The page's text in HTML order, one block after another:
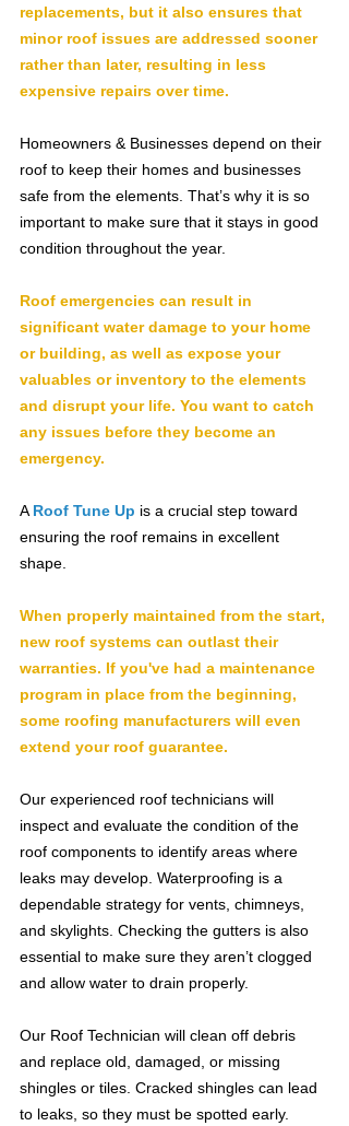
replacements, but it also ensures that
minor roof issues are addressed sooner
rather than later, resulting in less
expensive repairs over time.
Homeowners & Businesses depend on their
roof to keep their homes and businesses
safe from the elements. That’s why it is so
important to make sure that it stays in good
condition throughout the year.
Roof emergencies can result in
significant water damage to your home
or building, as well as expose your
valuables or inventory to the elements
and disrupt your life. You want to catch
any issues before they become an
emergency.
A Roof Tune Up is a crucial step toward
ensuring the roof remains in excellent
shape.
When properly maintained from the start,
new roof systems can outlast their
warranties. If you've had a maintenance
program in place from the beginning,
some roofing manufacturers will even
extend your roof guarantee.
Our experienced roof technicians will
inspect and evaluate the condition of the
roof components to identify areas where
leaks may develop. Waterproofing is a
dependable strategy for vents, chimneys,
and skylights. Checking the gutters is also
essential to make sure they aren’t clogged
and allow water to drain properly.
Our Roof Technician will clean off debris
and replace old, damaged, or missing
shingles or tiles. Cracked shingles can lead
to leaks, so they must be spotted early.